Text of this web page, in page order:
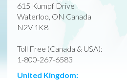
615 Kumpf Drive
Waterloo, ON Canada
N2V 1K8
Toll Free (Canada & USA):
1-800-267-6583
United Kingdom: